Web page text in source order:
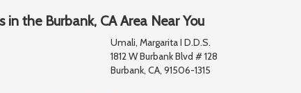
the Burbank, CA Area Near You
Umali, Margarita I D.D.S.
1812 W Burbank Blvd # 128
Burbank, CA, 91506-1315